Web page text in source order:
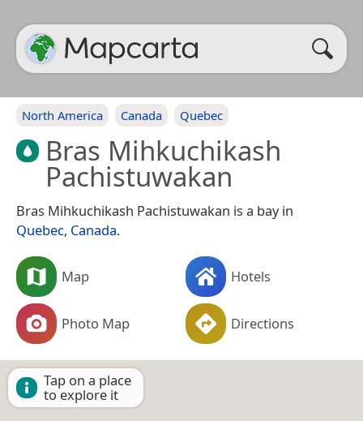
North America Canada Quebec
Bras Mihkuchikash
Pachistuwakan
Bras Mihkuchikash Pachistuwakan is a bay in
Quebec, Canada.
Map Hotels
Photo Map Directions
Tap on a place
to explore it